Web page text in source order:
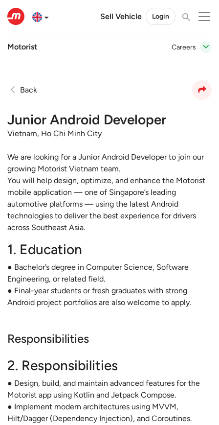
Sell Vehicle Login
Motorist Careers
Back
Junior Android Developer
Vietnam, Ho Chi Minh City
We are looking for a Junior Android Developer to join our
growing Motorist Vietnam team.
You will help design, optimize, and enhance the Motorist
mobile application — one of Singapore’s leading
automotive platforms — using the latest Android
technologies to deliver the best experience for drivers
across Southeast Asia.
1. Education
● Bachelor’s degree in Computer Science, Software
Engineering, or related field.
● Final-year students or fresh graduates with strong
Android project portfolios are also welcome to apply.
Responsibilities
2. Responsibilities
● Design, build, and maintain advanced features for the
Motorist app using Kotlin and Jetpack Compose.
● Implement modern architectures using MVVM,
Hilt/Dagger (Dependency Injection), and Coroutines.